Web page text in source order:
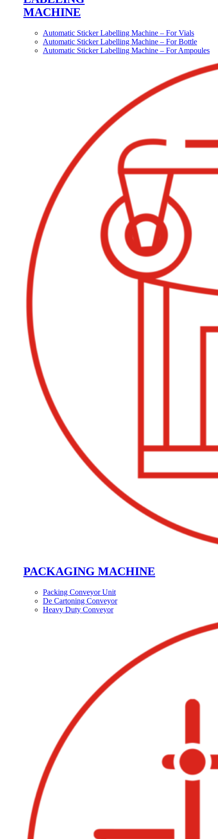
MACHINE
Automatic Sticker Labelling Machine – For Vials
Automatic Sticker Labelling Machine – For Bottle
Automatic Sticker Labelling Machine – For Ampoules
PACKAGING MACHINE
Packing Conveyor Unit
De Cartoning Conveyor
Heavy Duty Conveyor